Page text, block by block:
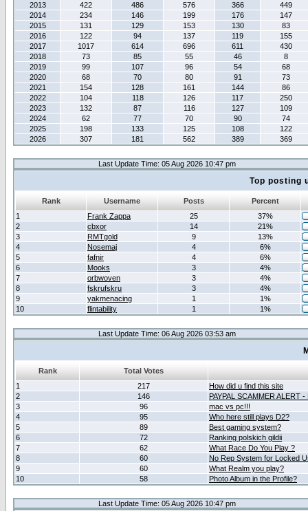
2013
422 486 576 366
449
2014
234 146 199 176
147
2015
131 129 153 130
83
2016
122 94 137 119
155
2017
1017 614 696 611
430
2018
73 85 55 46
8
2019
99 107 96 54
68
2020
68 70 80 91
73
2021
154 128 161 144
86
2022
104 118 126 117
250
2023
132 87 116 127
109
2024
62 77 70 90
74
2025
198 133 125 108
122
2026
307 181 562 389 369
Last Update Time: 05 Aug 2026 10:47 pm
Top posting
Rank Username Posts
Percent
1
Frank Zappa 25
37%
2
cbxor 14
21%
3
RMTgold 9
13%
4
Nosemaj 4
6%
5
fafnir 4
6%
6
Mooks 3
4%
7
orbwoven 3
4%
8
fskrufskru 3
4%
9
yakmenacing 1
1%
10
flintability 1 1%
Last Update Time: 06 Aug 2026 03:53 am
Rank
Total Votes
1
217
How did u find this site
2
146
PAYPAL SCAMMER ALERT
3
96
mac vs pc!!!
4
95
Who here still plays D2?
5
89
Best gaming system?
6
72
Ranking polskich gildii
7
62
What Race Do You Play ?
8
60
No Rep System for Locked
9
60
What Realm you play?
10
58 Photo Album in the Profile?
Last Update Time: 05 Aug 2026 10:47 pm